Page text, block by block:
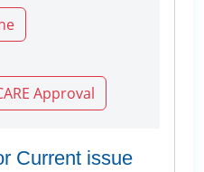
Approval
Current issue